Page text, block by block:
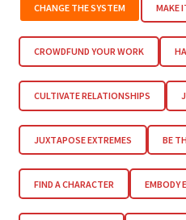
CHANGE THE SYSTEM MAKE
CROWDFUND YOUR WORK
CULTIVATE RELATIONSHIPS
JUXTAPOSE EXTREMES BE
FIND A CHARACTER EMBODY